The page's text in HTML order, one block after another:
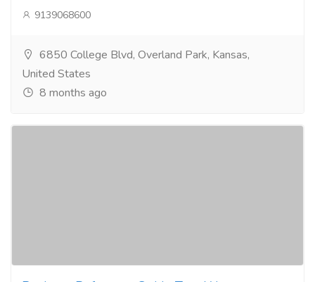
9139068600
6850 College Blvd, Overland Park, Kansas,
United States
8 months ago